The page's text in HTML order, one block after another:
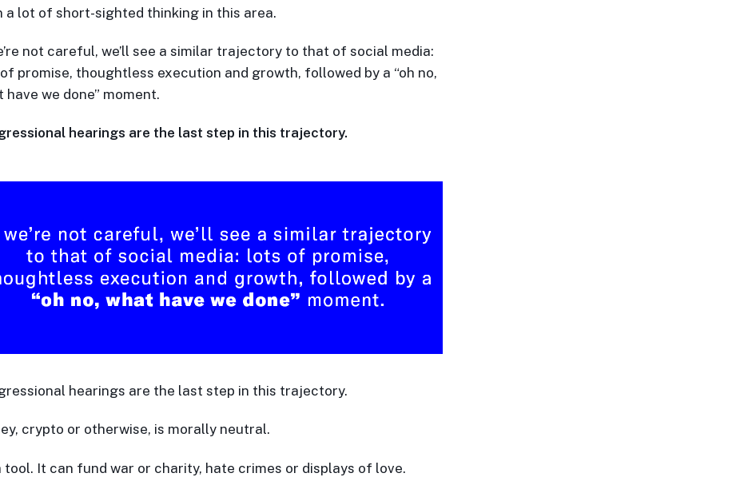
a lot of short-sighted thinking in this area.
not careful, we’ll see a similar trajectory to that of social media:
promise, thoughtless execution and growth, followed by a “oh no,
have we done” moment.
hearings are the last step in this trajectory.
hearings are the last step in this trajectory.
crypto or otherwise, is morally neutral.
tool. It can fund war or charity, hate crimes or displays of love.